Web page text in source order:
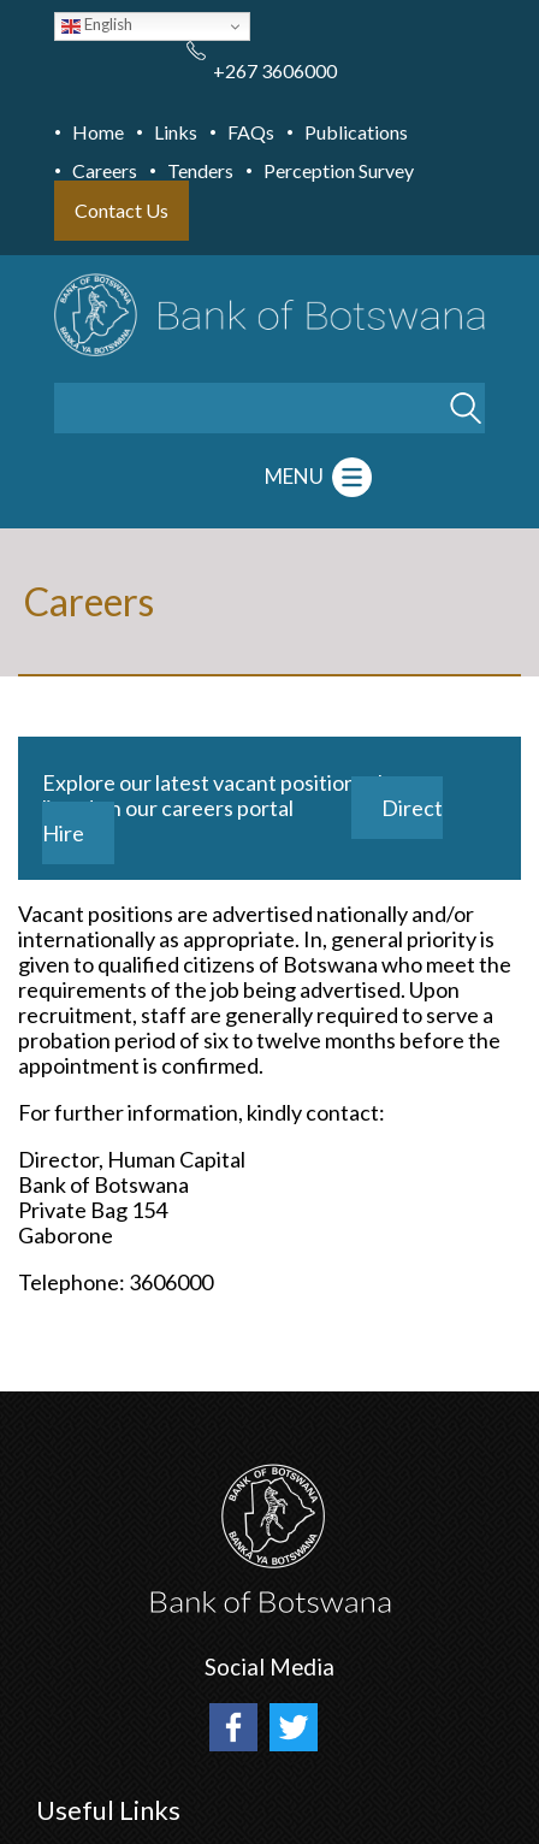
English
+267 3606000
Home Links FAQs
Publications
Careers
Tenders
Perception Survey
Contact Us
MENU
Careers
Explore our latest vacant positions that are
listed on our careers portal
Direct
Hire
Vacant positions are advertised nationally and/or
internationally as appropriate. In, general priority is
given to qualified citizens of Botswana who meet the
requirements of the job being advertised. Upon
recruitment, staff are generally required to serve a
probation period of six to twelve months before the
appointment is confirmed.
For further information, kindly contact:
Director, Human Capital
Bank of Botswana
Private Bag 154
Gaborone
Telephone: 3606000
Social Media
Useful Links